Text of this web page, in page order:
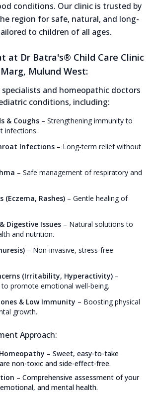
conditions. Our clinic is trusted by
region for safe, natural, and long-
to children of all ages.
at Dr Batra's® Child Care Clinic
Marg, Mulund West:
and homeopathic doctors
conditions, including:
& Coughs – Strengthening immunity to
infections.
Infections – Long-term relief without
– Safe management of respiratory and
(Eczema, Rashes) – Gentle healing of
Digestive Issues – Natural solutions to
and nutrition.
– Non-invasive, stress-free
(Irritability, Hyperactivity) –
to promote emotional well-being.
& Low Immunity – Boosting physical
growth.
Approach:
– Sweet, easy-to-take
non-toxic and side-effect-free.
– Comprehensive assessment of your
and mental health.